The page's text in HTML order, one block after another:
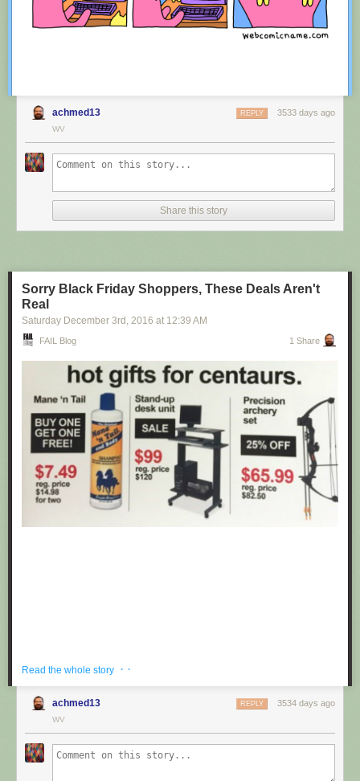
achmed13 3533 days ago
REPLY
WV
Share this story
Sorry Black Friday Shoppers, These Deals Aren't
Real
Saturday December 3rd , 2016 at 12:39 AM
FAIL Blog 1 Share
If you're hoping to get a well priced gift for the centaur in your life, look no
further than these fake black friday deals posted at Target byObvious
Plant . ea
Read the whole story · ·
achmed13 3534 days ago
REPLY
WV